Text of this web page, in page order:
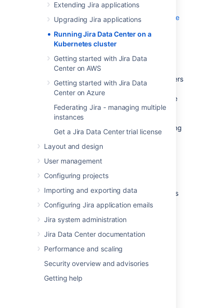
Extending Jira applications
Upgrading Jira applications
Running Jira Data Center on a
Kubernetes cluster
Getting started with Jira Data
Center on AWS
Getting started with Jira Data
Center on Azure
Federating Jira - managing multiple
instances
Get a Jira Data Center trial license
Layout and design
User management
Configuring projects
Importing and exporting data
Configuring Jira application emails
Jira system administration
Jira Data Center documentation
Performance and scaling
Security overview and advisories
Getting help
access to the dependencies they require.
Learn more on the official Kubernetes website
How does it work?
Kubernetes automates the management of
containerized applications. It provides a
centralized control plane to manage containers
and the underlying infrastructure, automate
scaling, rollouts and rollbacks, and more. The
platform abstracts away the underlying
infrastructure and provides a unified way of
managing containers and applications, making
it easier for developers to build, deploy, and
run applications at scale.
Why Kubernetes?
Kubernetes is a powerful platform that comes
with a number of benefits, including:
Improved agility
Simplified administration
Automated operations for containers
Security enhancements
Accelerated upgrades and rollbacks